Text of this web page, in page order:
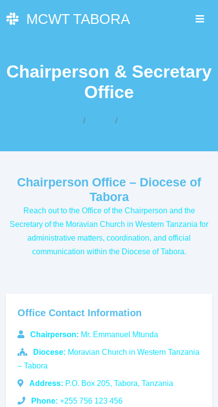
MCWT TABORA
Chairperson & Secretary
Office
Chairperson Office – Diocese of
Tabora
Reach out to the Office of the Chairperson and the
Secretary of the Moravian Church in Western Tanzania for
administrative matters, coordination, and official
communication within the Diocese of Tabora.
Office Contact Information
Chairperson: Mr. Emmanuel Mtunda
Diocese: Moravian Church in Western Tanzania
– Tabora
Address: P.O. Box 205, Tabora, Tanzania
Phone: +255 756 123 456